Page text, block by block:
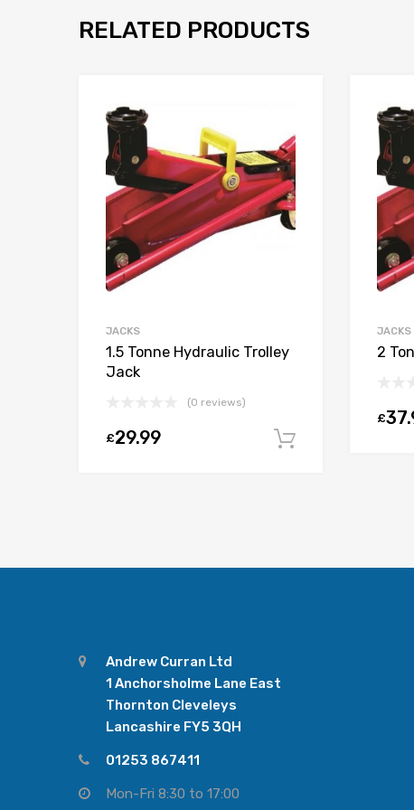
RELATED PRODUCTS
JACKS
1.5 Tonne Hydraulic Trolley
Jack
(0 reviews)
£29.99
JACKS
2
£
Andrew Curran Ltd
1 Anchorsholme Lane East
Thornton Cleveleys
Lancashire FY5 3QH
01253 867411
Mon-Fri 8:30 to 17:00